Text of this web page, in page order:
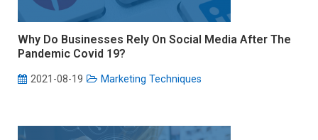
Why Do Businesses Rely On Social Media After The
Pandemic Covid 19?
2021-08-19 Marketing Techniques